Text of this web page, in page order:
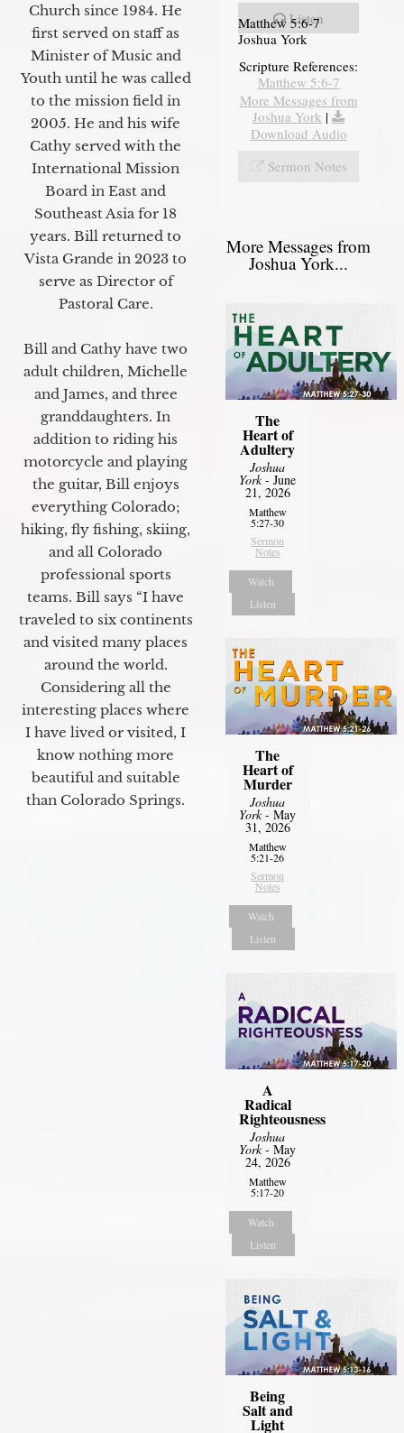
Church since 1984. He
first served on staff as
Minister of Music and
Youth until he was called
to the mission field in
2005. He and his wife
Cathy served with the
International Mission
Board in East and
Southeast Asia for 18
years. Bill returned to
Vista Grande in 2023 to
serve as Director of
Pastoral Care.
Bill and Cathy have two
adult children, Michelle
and James, and three
granddaughters. In
addition to riding his
motorcycle and playing
the guitar, Bill enjoys
everything Colorado;
hiking, fly fishing, skiing,
and all Colorado
professional sports
teams. Bill says “I have
traveled to six continents
and visited many places
around the world.
Considering all the
interesting places where
I have lived or visited, I
know nothing more
beautiful and suitable
than Colorado Springs.
Listen
Matthew 5:6-7
Joshua York
Scripture References:
Matthew 5:6-7
More Messages from
Joshua York |
Download Audio
Sermon Notes
More Messages from
Joshua York...
The
Heart of
Adultery
Joshua
York- June
21, 2026
Matthew
5:27-30
Sermon
Notes
Watch
Listen
The
Heart of
Murder
Joshua
York- May
31, 2026
Matthew
5:21-26
Sermon
Notes
Watch
Listen
A
Radical
Righteousness
Joshua
York- May
24, 2026
Matthew
5:17-20
Watch
Listen
Being
Salt and
Light